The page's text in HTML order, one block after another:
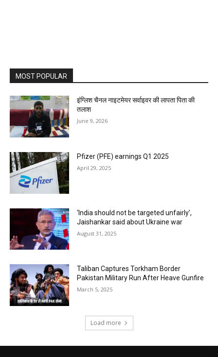
MOST POPULAR
इंग्लिश चैनल नाइटमेयर सर्वाइवर की लापता पिता की
तलाश
June 9, 2026
Pfizer (PFE) earnings Q1 2025
April 29, 2025
‘India should not be targeted unfairly’,
Jaishankar said about Ukraine war
August 31, 2025
Taliban Captures Torkham Border
Pakistan Military Run After Heave Gunfire
March 5, 2025
Load more